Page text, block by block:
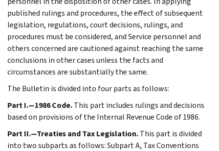
published rulings and procedures, the effect of subsequent
legislation, regulations, court decisions, rulings, and
procedures must be considered, and Service personnel and
others concerned are cautioned against reaching the same
conclusions in other cases unless the facts and
circumstances are substantially the same.
The Bulletin is divided into four parts as follows:
Part I.—1986 Code.This part includes rulings and decisions
based on provisions of the Internal Revenue Code of 1986.
Part II.—Treaties and Tax Legislation.This part is divided
into two subparts as follows: Subpart A, Tax Conventions